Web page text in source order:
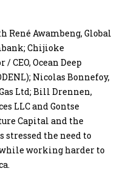
Awambeng, Global
Chijioke
CEO, Ocean Deep
Nicolas Bonnefoy,
Ltd; Bill Drennen,
LLC and Gontse
Capital and the
stressed the need to
working harder to